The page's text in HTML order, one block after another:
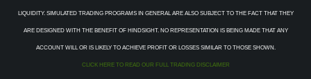
LIQUIDITY. SIMULATED TRADING PROGRAMS IN GENERAL ARE ALSO SUBJECT TO THE FACT THAT THEY
ARE DESIGNED WITH THE BENEFIT OF HINDSIGHT. NO REPRESENTATION IS BEING MADE THAT ANY
ACCOUNT WILL OR IS LIKELY TO ACHIEVE PROFIT OR LOSSES SIMILAR TO THOSE SHOWN.
CLICK HERE TO READ OUR FULL TRADING DISCLAIMER